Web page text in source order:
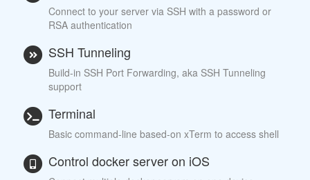
Connect to your server via SSH with a password or
RSA authentication
SSH Tunneling
Build-in SSH Port Forwarding, aka SSH Tunneling
support
Terminal
Basic command-line based-on xTerm to access shell
Control docker server on iOS